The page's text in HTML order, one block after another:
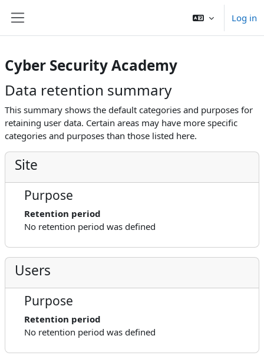
Log in
Cyber Security Academy
Data retention summary
This summary shows the default categories and purposes for
retaining user data. Certain areas may have more specific
categories and purposes than those listed here.
Site
Purpose
Retention period
No retention period was defined
Users
Purpose
Retention period
No retention period was defined